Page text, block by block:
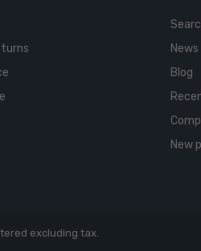
News
Blog
New
excluding tax.